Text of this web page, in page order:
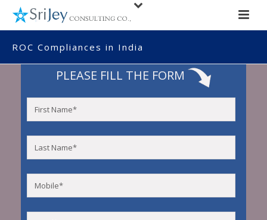
ROC Compliances in India
PLEASE FILL THE FORM